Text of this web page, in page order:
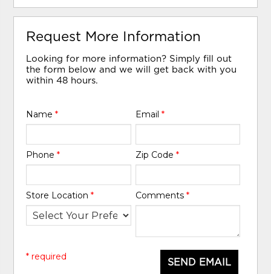
Request More Information
Looking for more information? Simply fill out
the form below and we will get back with you
within 48 hours.
Name* Email *
Phone* Zip Code *
Store Location* Comments *
SEND EMAIL
* required